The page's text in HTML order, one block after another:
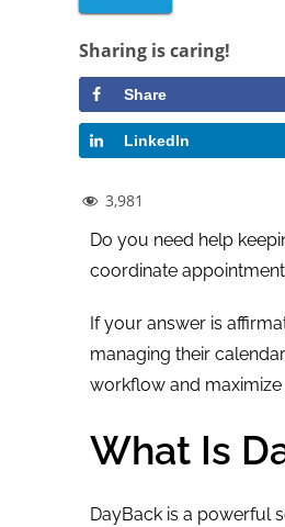
Sharing is caring!
Share
LinkedIn
3,981
Do you need help
coordinate
If your answer is
managing their
workflow and
What Is
DayBack is a powerful